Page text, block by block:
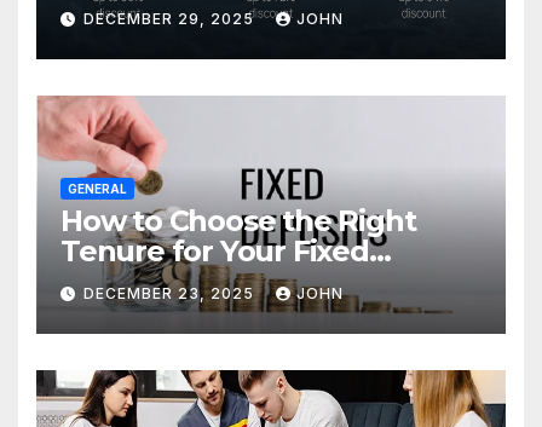
DECEMBER 29, 2025 JOHN
GENERAL
How to Choose the Right
Tenure for Your Fixed
Deposit
DECEMBER 23, 2025 JOHN